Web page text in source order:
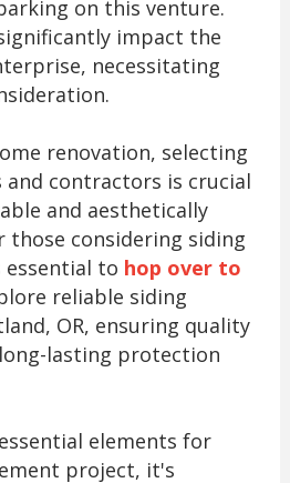
on this venture.
impact the
necessitating
renovation, selecting
contractors is crucial
and aesthetically
those considering siding
to hop over to
reliable siding
OR, ensuring quality
lasting protection
elements for
project, it's